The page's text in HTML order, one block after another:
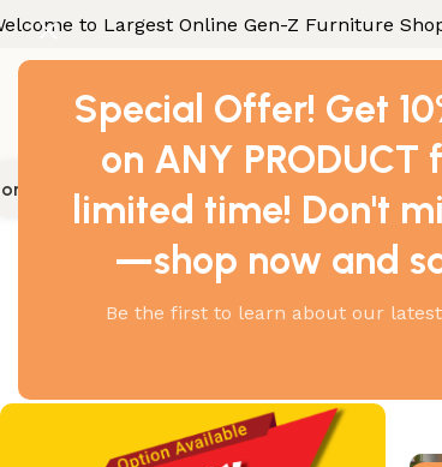
Special Offer! Get
on ANY PRODUCT
limited time! Don't
—shop now and
Be the first to learn about our
to Largest Online Gen-Z Furniture
Furniture Office Furniture
Home